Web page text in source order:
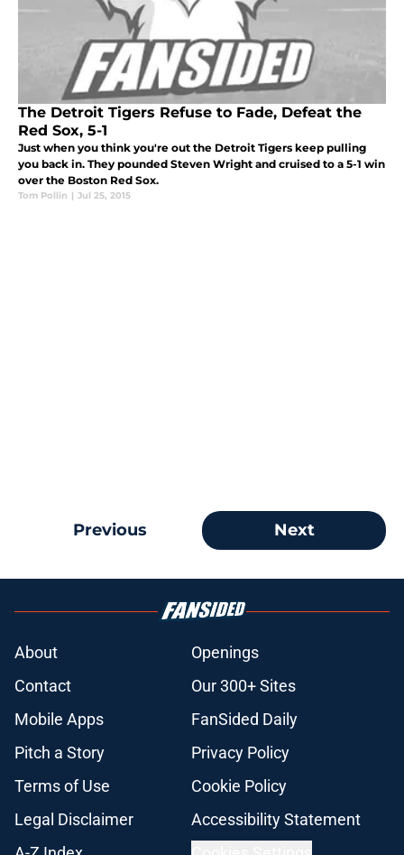
The Detroit Tigers Refuse to Fade, Defeat the
Red Sox, 5-1
Just when you think you're out the Detroit Tigers keep pulling
you back in. They pounded Steven Wright and cruised to a 5-1 win
over the Boston Red Sox.
Tom Pollin | Jul 25, 2015
Previous Next
About
Openings
Contact
Our 300+ Sites
Mobile Apps
FanSided Daily
Pitch a Story
Privacy Policy
Terms of Use
Cookie Policy
Legal Disclaimer
Accessibility Statement